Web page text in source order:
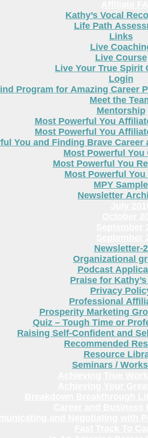
Kathy’s Vocal
Life Path
Links
Live
Live Course
Live Your True Spirit
Login
Program for Amazing Career
Meet the
Mentorship
Most Powerful You
Most Powerful You
You and Finding Brave
Most Powerful You
Most Powerful You
Most Powerful You
MPY Sample
Newsletter
Newsletter-2
Organizational
Podcast
Praise for
Privacy
Professional
Prosperity Marketing
Quiz – Tough Time or
Raising Self-Confident and
Recommended
Resource
Seminars /